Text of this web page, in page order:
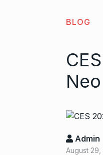
BLOG
Admin
August 29,